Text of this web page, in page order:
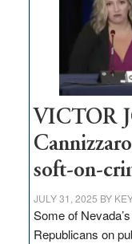
would
help
Nevada
thrive
VICTOR
soft-on-
JULY 31, 2025 BY
Some of
Republicans on